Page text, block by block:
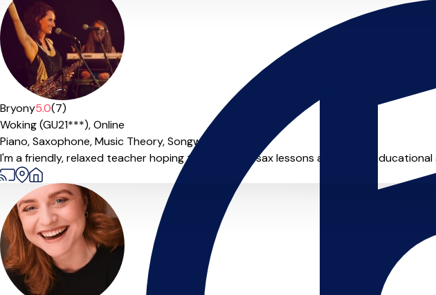
Bryony5.0(7)
Woking (GU21***),Online
Piano,Saxophone,Music Theory,Songwriting
I'm a friendly, relaxed teacher hoping to make your sax lessons as fun and